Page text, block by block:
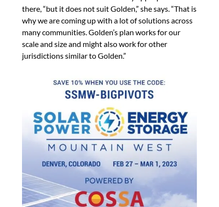
there, “but it does not suit Golden,” she says. “That is
why we are coming up with a lot of solutions across
many communities. Golden’s plan works for our
scale and size and might also work for other
jurisdictions similar to Golden.”